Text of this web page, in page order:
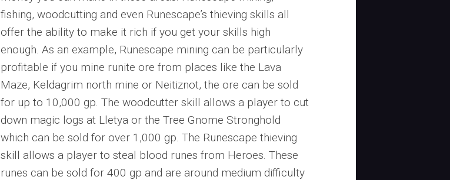
fishing, woodcutting and even Runescape’s thieving skills all
offer the ability to make it rich if you get your skills high
enough. As an example, Runescape mining can be particularly
profitable if you mine runite ore from places like the Lava
Maze, Keldagrim north mine or Neitiznot, the ore can be sold
for up to 10,000 gp. The woodcutter skill allows a player to cut
down magic logs at Lletya or the Tree Gnome Stronghold
which can be sold for over 1,000 gp. The Runescape thieving
skill allows a player to steal blood runes from Heroes. These
runes can be sold for 400 gp and are around medium difficulty